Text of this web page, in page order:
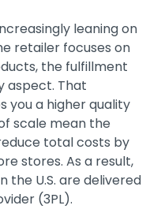
leaning on
retailer focuses on
the fulfillment
aspect. That
you a higher quality
scale mean the
total costs by
stores. As a result,
the U.S. are delivered
(3PL).